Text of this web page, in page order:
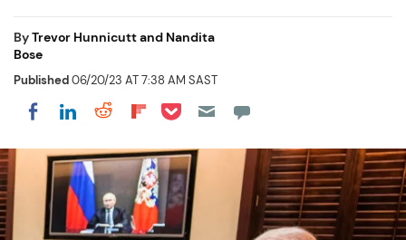
ByTrevor Hunnicutt and Nandita
Bose
Published06/20/23 AT 7:38 AM SAST
Share on Facebook
Share on LinkedIn
Share on Reddit
Share on Flipboard
Share on Pocket